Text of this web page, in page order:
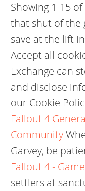
Showing 1-15
that shut of the
save at the lift
Accept all
Exchange can
and disclose
our Cookie
Fallout 4
Community
Garvey, be
Fallout 4 -
settlers at